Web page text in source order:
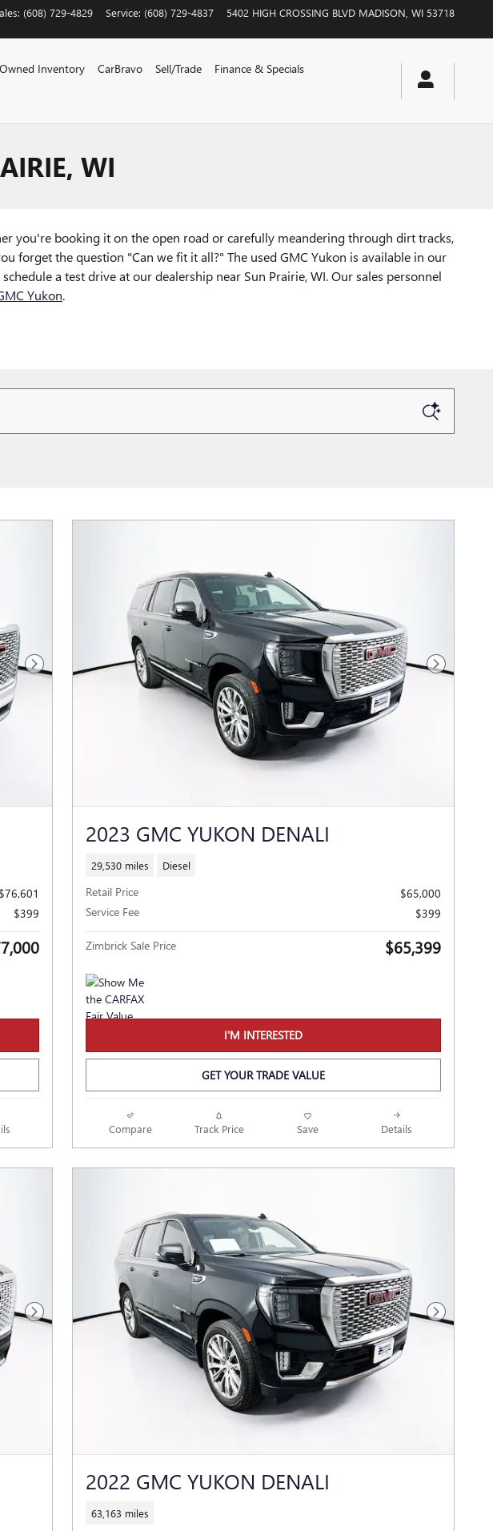
: (608) 729-4829 Service: (608) 729-4837 5402 HIGH CROSSING BLVD MADISON WI 53718
Inventory CarBravo Sell/Trade
Finance & Specials
WI
you're booking it on the open road or carefully meandering through dirt tracks,
forget the question "Can we fit it all?" The used GMC Yukon is available in our
a test drive at our dealership near Sun Prairie, WI. Our sales personnel
Yukon.
Next Photo
$76,601
$399
Next Photo
2023 GMC YUKON DENALI
29,530 miles Diesel
Retail Price
$65,000
Service Fee
$399
Zimbrick Sale Price $65,399
I'M INTERESTED
GET YOUR TRADE VALUE
Compare Track Price Save Details
Next Photo Next Photo
2022 GMC YUKON DENALI
63,163 miles